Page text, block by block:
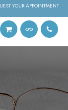
YOUR APPOINTMENT